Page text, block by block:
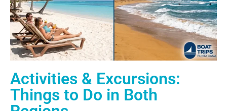
Activities & Excursions:
Things to Do in Both